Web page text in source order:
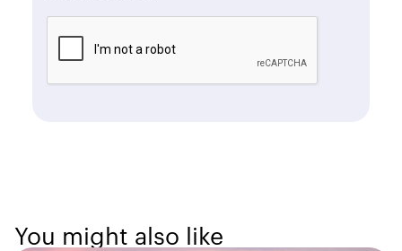
You might also like